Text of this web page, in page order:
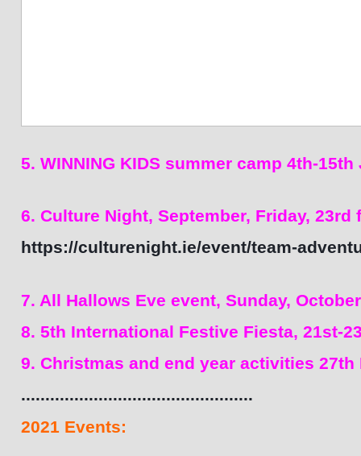
5. WINNING KIDS summer camp 4th-
6. Culture Night, September, Friday,
https://culturenight.ie/event/team-
7. All Hallows Eve event, Sunday,
8. 5th International Festive Fiesta, 21st-
9. Christmas and end year activities 27th
................................................
2021 Events: